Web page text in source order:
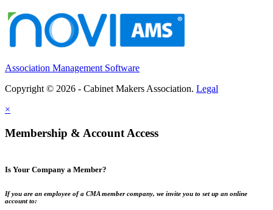
Association Management Software
Copyright © 2026 - Cabinet Makers Association. Legal
×
Membership & Account Access
Is Your Company a Member?
If you are an employee of a CMA member company, we invite you to set up an online
account to: